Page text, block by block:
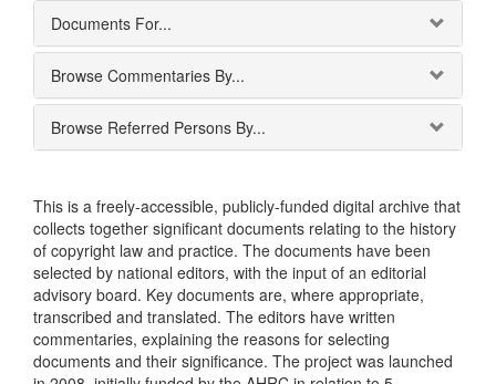
Documents For...
Browse Commentaries By...
Browse Referred Persons By...
This is a freely-accessible, publicly-funded digital archive that
collects together significant documents relating to the history
of copyright law and practice. The documents have been
selected by national editors, with the input of an editorial
advisory board. Key documents are, where appropriate,
transcribed and translated. The editors have written
commentaries, explaining the reasons for selecting
documents and their significance. The project was launched